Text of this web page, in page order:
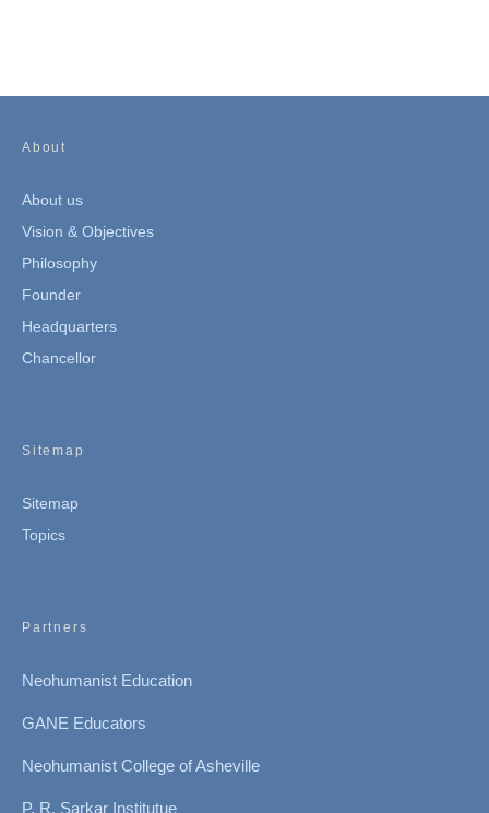
About
About us
Vision & Objectives
Philosophy
Founder
Headquarters
Chancellor
Sitemap
Sitemap
Topics
Partners
Neohumanist Education
GANE Educators
Neohumanist College of Asheville
P. R. Sarkar Institutue